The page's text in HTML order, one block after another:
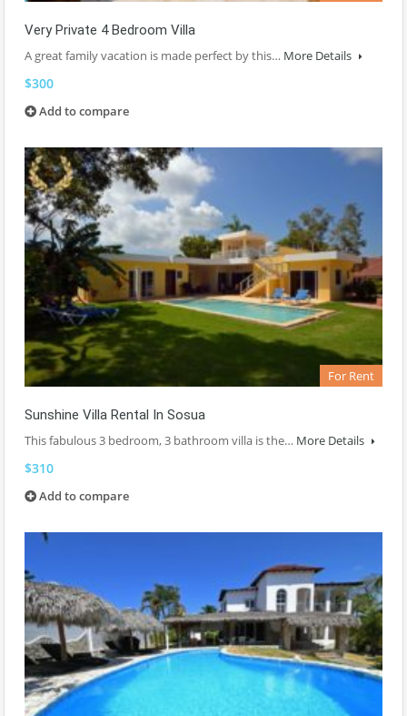
Very Private 4 Bedroom Villa
A great family vacation is made perfect by this… More Details
$300
Add to compare
For Rent
Sunshine Villa Rental In Sosua
This fabulous 3 bedroom, 3 bathroom villa is the… More Details
$310
Add to compare